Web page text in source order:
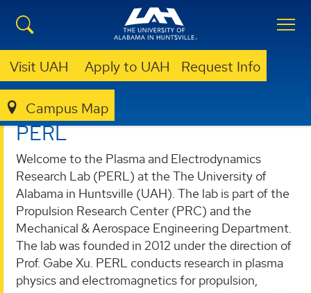
Visit UAH Apply to UAH Request Info
Campus Map
PLASMA AND ELECTRODYNAMICS RESEARCH LAB (PERL)
PERL
Welcome to the Plasma and Electrodynamics
Research Lab (PERL) at the The University of
Alabama in Huntsville (UAH). The lab is part of the
Propulsion Research Center (PRC) and the
Mechanical & Aerospace Engineering Department.
The lab was founded in 2012 under the direction of
Prof. Gabe Xu. PERL conducts research in plasma
physics and electromagnetics for propulsion,